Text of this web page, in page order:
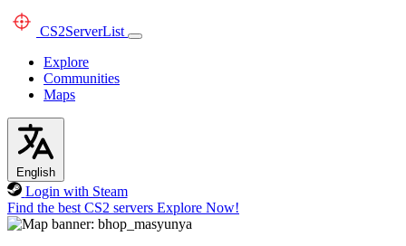
CS2ServerList
Explore
Communities
Maps
English
Login with Steam
Find the best CS2 servers Explore Now!